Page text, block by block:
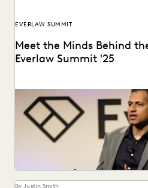
EVERLAW SUMMIT
Meet the Minds Behind
Everlaw Summit '25
Everlaw Summit '25 promises a
and thought leaders.
By Justin Smith